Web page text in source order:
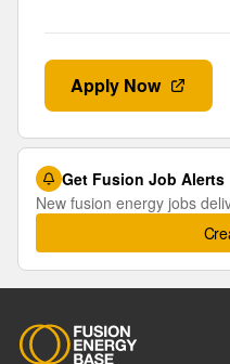
Apply Now
Get Fusion Job Alerts
New fusion energy jobs